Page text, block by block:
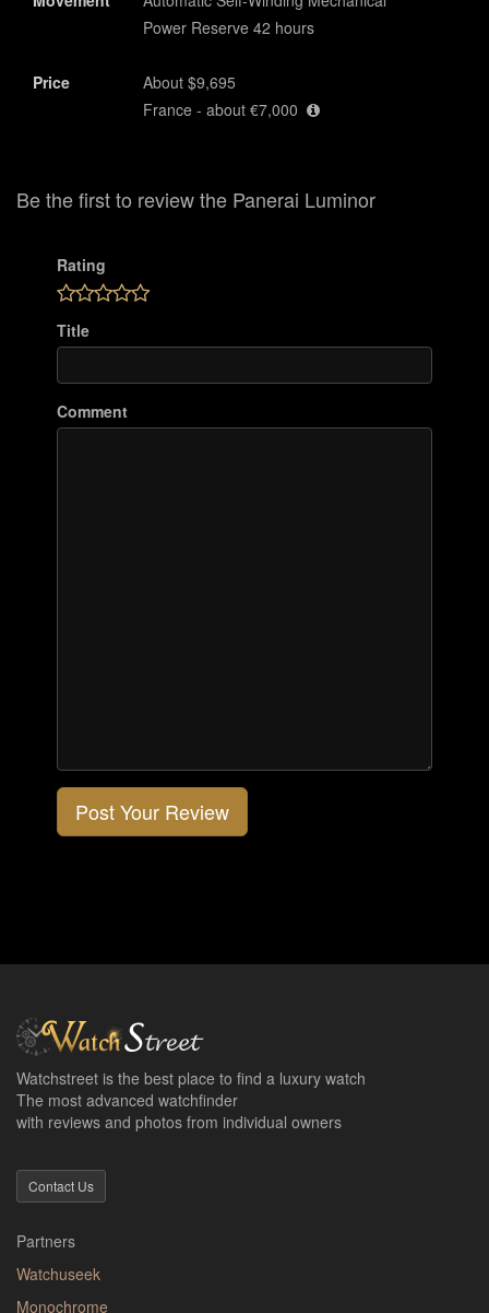
Power Reserve 42 hours
Price
About $9,695
France - about €7,000
Be the first to review the Panerai Luminor
Rating
Title
Comment
Post Your Review
Watchstreet is the best place to find a luxury watch
The most advanced watchfinder
with reviews and photos from individual owners
Contact Us
Partners
Watchuseek
Monochrome